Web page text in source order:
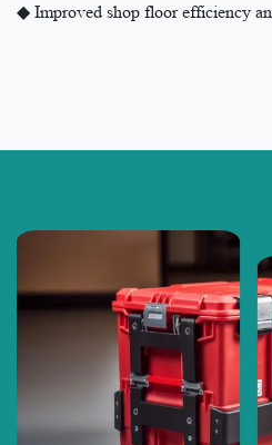
◆ Improved shop floor efficiency